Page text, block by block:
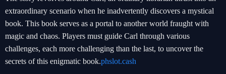
extraordinary scenario when he inadvertently discovers a mystical
book. This book serves as a portal to another world fraught with
magic and chaos. Players must guide Carl through various
challenges, each more challenging than the last, to uncover the
secrets of this enigmatic book.phslot.cash